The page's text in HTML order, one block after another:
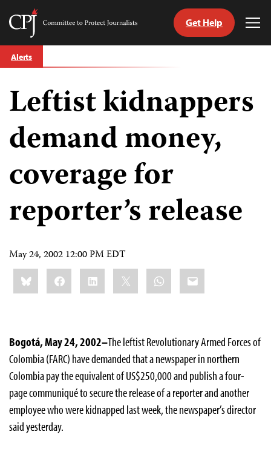
Skip
to
Committee
Journalists
Get Help
Alerts
Leftist kidnappers
demand money,
coverage for
reporter’s release
May 24, 2002 12:00 PM EDT
Share
this:BlueskyFacebookLinkedIn WhatsApp
Email
Bogotá, May 24, 2002–The leftist Revolutionary Armed Forces of
Colombia (FARC) have demanded that a newspaper in northern
Colombia pay the equivalent of US$250,000 and publish a four-
page communiqué to secure the release of a reporter and another
employee who were kidnapped last week, the newspaper’s director
said yesterday.